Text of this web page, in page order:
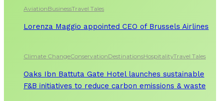
AviationBusinessTravel Tales
Lorenza Maggio appointed CEO of Brussels Airlines
Climate ChangeConservationDestinationsHospitalityTravel Tales
Oaks Ibn Battuta Gate Hotel launches sustainable
F&B initiatives to reduce carbon emissions & waste